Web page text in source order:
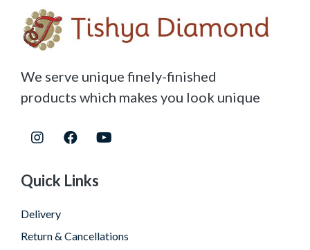
We serve unique finely-finished
products which makes you look unique
Quick Links
Delivery
Return & Cancellations